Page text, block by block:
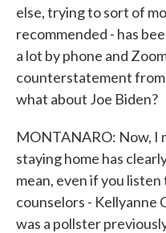
else, trying to sort of
recommended - has
a lot by phone and
counterstatement
what about Joe Biden?
MONTANARO: Now, I
staying home has
mean, even if you
counselors - Kellyanne
was a pollster